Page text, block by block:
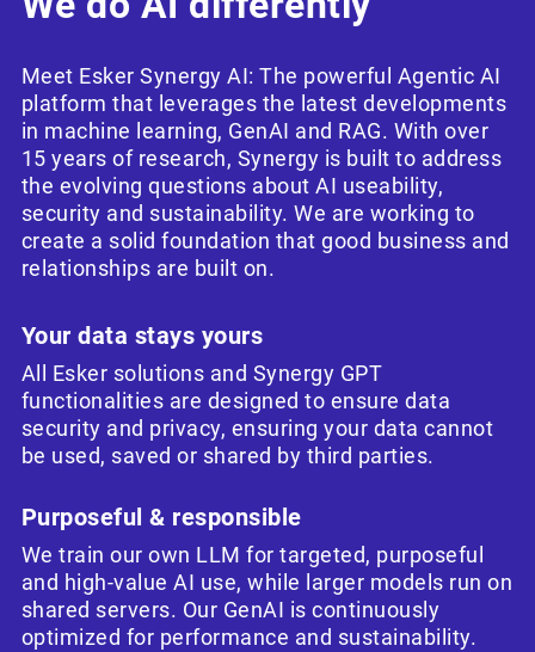
Meet Esker Synergy AI: The powerful Agentic AI
platform that leverages the latest developments
in machine learning, GenAI and RAG. With over
15 years of research, Synergy is built to address
the evolving questions about AI useability,
security and sustainability. We are working to
create a solid foundation that good business and
relationships are built on.
Your data stays yours
All Esker solutions and Synergy GPT
functionalities are designed to ensure data
security and privacy, ensuring your data cannot
be used, saved or shared by third parties.
Purposeful & responsible
We train our own LLM for targeted, purposeful
and high-value AI use, while larger models run on
shared servers. Our GenAI is continuously
optimized for performance and sustainability.